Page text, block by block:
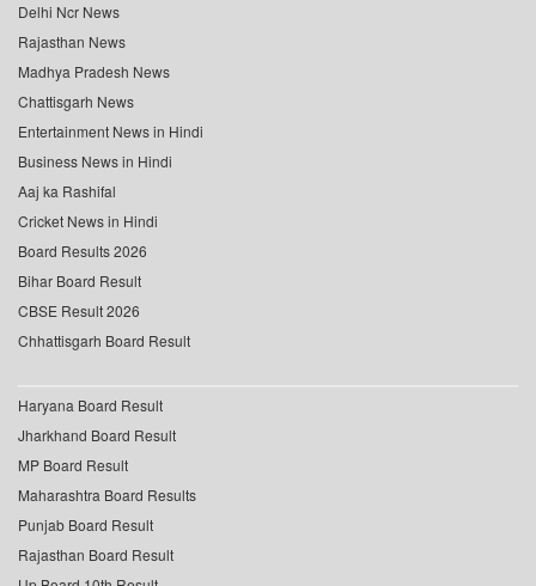
Delhi Ncr News
Rajasthan News
Madhya Pradesh News
Chattisgarh News
Entertainment News in Hindi
Business News in Hindi
Aaj ka Rashifal
Cricket News in Hindi
Board Results 2026
Bihar Board Result
CBSE Result 2026
Chhattisgarh Board Result
Haryana Board Result
Jharkhand Board Result
MP Board Result
Maharashtra Board Results
Punjab Board Result
Rajasthan Board Result